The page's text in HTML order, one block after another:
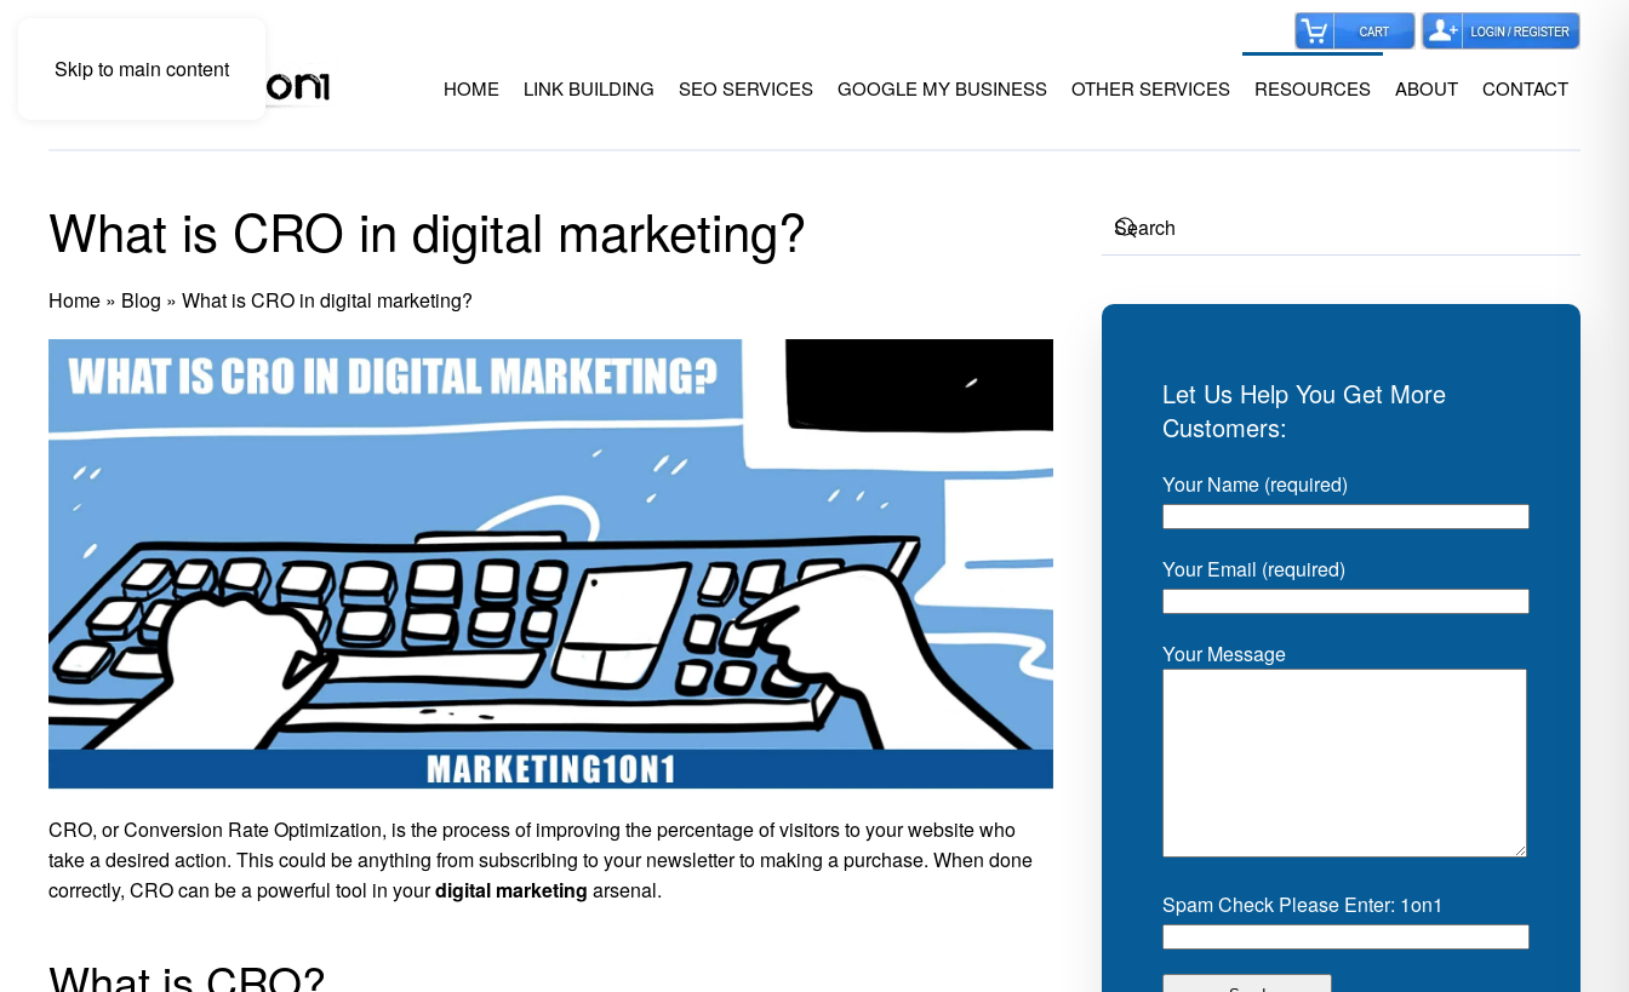
Skip to main content
HOME LINK BUILDING SEO SERVICES GOOGLE MY BUSINESS OTHER SERVICES RESOURCES ABOUT CONTACT
What is CRO in digital marketing?
Home » Blog » What is CRO in digital marketing?
CRO, or Conversion Rate Optimization, is the process of improving the percentage of visitors to your website who
take a desired action. This could be anything from subscribing to your newsletter to making a purchase. When done
correctly, CRO can be a powerful tool in yourdigital marketing arsenal.
Let Us Help You Get More
Customers:
Your Name (required)
Your Email (required)
Your Message
Spam Check Please Enter: 1on1